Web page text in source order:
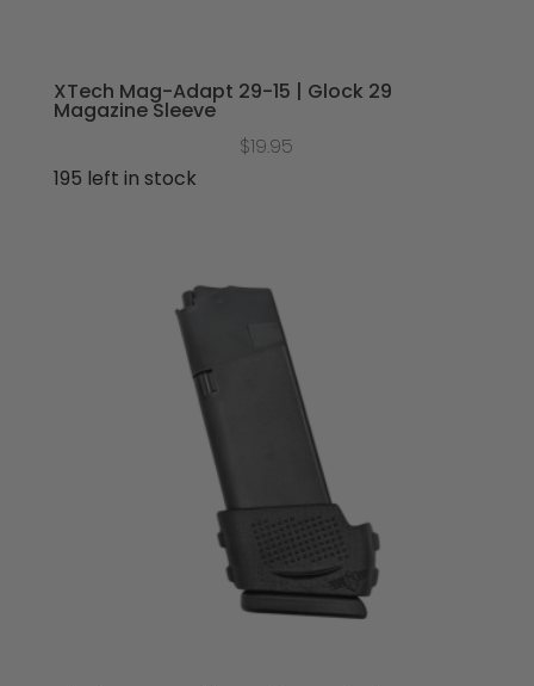
XTech Mag-Adapt 29-15 | Glock 29
Magazine Sleeve
$19.95
195 left in stock